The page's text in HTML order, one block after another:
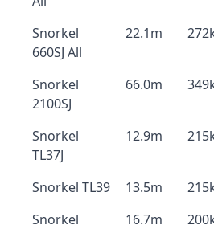
Snorkel
660SJ All
22.1m
Snorkel
2100SJ
66.0m
Snorkel
TL37J
12.9m
Snorkel TL39 13.5m
Snorkel
16.7m